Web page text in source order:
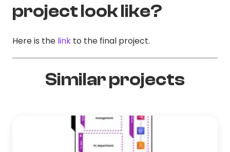
project look like?
Here is the link to the final project.
Similar projects